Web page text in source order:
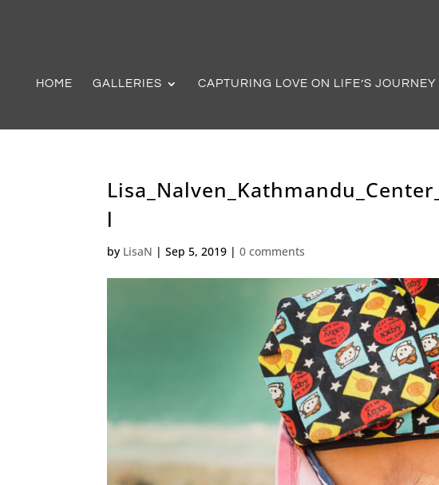
HOME GALLERIES CAPTURING LOVE ON LIFE’S
l
by LisaN |Sep 5, 2019 |0 comments